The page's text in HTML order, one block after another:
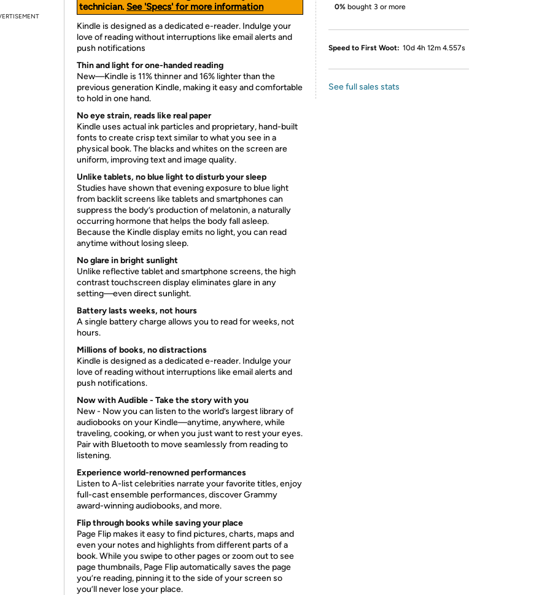
technician. See 'Specs' for more information
Kindle is designed as a dedicated e-reader. Indulge your
love of reading without interruptions like email alerts and
push notifications
Thin and light for one-handed reading
New—Kindle is 11% thinner and 16% lighter than the
previous generation Kindle, making it easy and comfortable
to hold in one hand.
No eye strain, reads like real paper
Kindle uses actual ink particles and proprietary, hand-built
fonts to create crisp text similar to what you see in a
physical book. The blacks and whites on the screen are
uniform, improving text and image quality.
Unlike tablets, no blue light to disturb your sleep
Studies have shown that evening exposure to blue light
from backlit screens like tablets and smartphones can
suppress the body’s production of melatonin, a naturally
occurring hormone that helps the body fall asleep.
Because the Kindle display emits no light, you can read
anytime without losing sleep.
No glare in bright sunlight
Unlike reflective tablet and smartphone screens, the high
contrast touchscreen display eliminates glare in any
setting—even direct sunlight.
Battery lasts weeks, not hours
A single battery charge allows you to read for weeks, not
hours.
Millions of books, no distractions
Kindle is designed as a dedicated e-reader. Indulge your
love of reading without interruptions like email alerts and
push notifications.
Now with Audible - Take the story with you
New - Now you can listen to the world’s largest library of
audiobooks on your Kindle—anytime, anywhere, while
traveling, cooking, or when you just want to rest your eyes.
Pair with Bluetooth to move seamlessly from reading to
listening.
Experience world-renowned performances
Listen to A-list celebrities narrate your favorite titles, enjoy
full-cast ensemble performances, discover Grammy
award-winning audiobooks, and more.
Flip through books while saving your place
Page Flip makes it easy to find pictures, charts, maps and
even your notes and highlights from different parts of a
book. While you swipe to other pages or zoom out to see
page thumbnails, Page Flip automatically saves the page
you’re reading, pinning it to the side of your screen so
you’ll never lose your place.
0% bought 3 or more
Speed to First Woot: 10d 4h 12m 4.557s
See full sales stats